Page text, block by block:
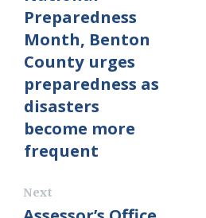
Preparedness
Month, Benton
County urges
preparedness as
disasters
become more
frequent
Next